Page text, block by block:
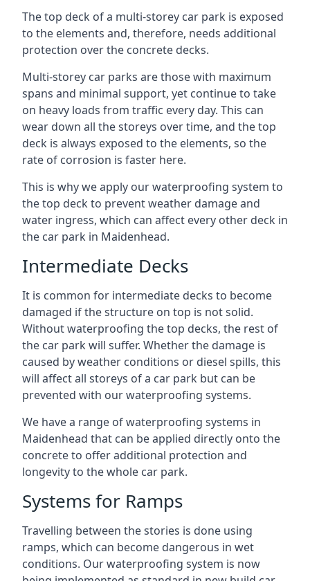
The top deck of a multi-storey car park is exposed
to the elements and, therefore, needs additional
protection over the concrete decks.
Multi-storey car parks are those with maximum
spans and minimal support, yet continue to take
on heavy loads from traffic every day. This can
wear down all the storeys over time, and the top
deck is always exposed to the elements, so the
rate of corrosion is faster here.
This is why we apply our waterproofing system to
the top deck to prevent weather damage and
water ingress, which can affect every other deck in
the car park in Maidenhead.
Intermediate Decks
It is common for intermediate decks to become
damaged if the structure on top is not solid.
Without waterproofing the top decks, the rest of
the car park will suffer. Whether the damage is
caused by weather conditions or diesel spills, this
will affect all storeys of a car park but can be
prevented with our waterproofing systems.
We have a range of waterproofing systems in
Maidenhead that can be applied directly onto the
concrete to offer additional protection and
longevity to the whole car park.
Systems for Ramps
Travelling between the stories is done using
ramps, which can become dangerous in wet
conditions. Our waterproofing system is now